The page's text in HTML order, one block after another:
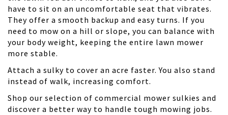
have to sit on an uncomfortable seat that vibrates.
They offer a smooth backup and easy turns. If you
need to mow on a hill or slope, you can balance with
your body weight, keeping the entire lawn mower
more stable.
Attach a sulky to cover an acre faster. You also stand
instead of walk, increasing comfort.
Shop our selection of commercial mower sulkies and
discover a better way to handle tough mowing jobs.